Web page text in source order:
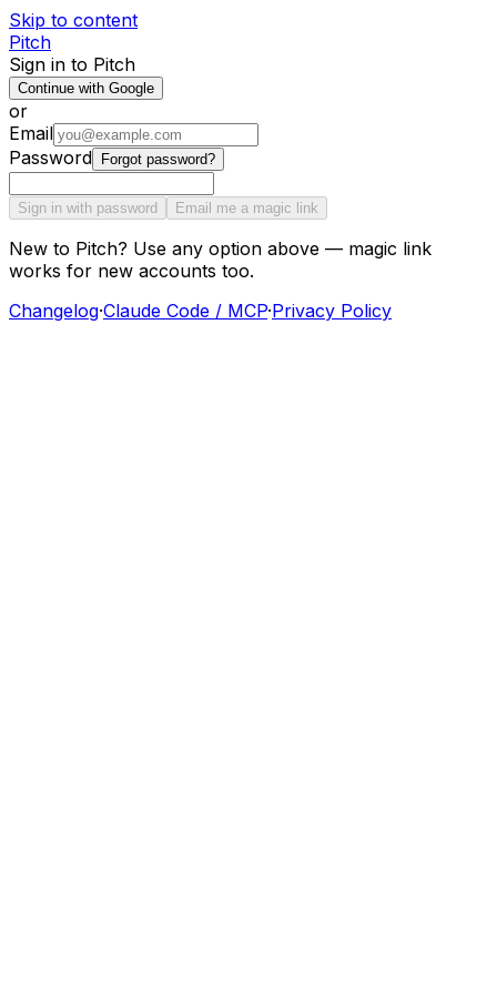
Skip to content
Pitch
Sign in to Pitch
Continue with Google
or
Email
Password
Forgot password?
Sign in with password Email me a magic link
New to Pitch? Use any option above — magic link
works for new accounts too.
Changelog·Claude Code / MCP·Privacy Policy